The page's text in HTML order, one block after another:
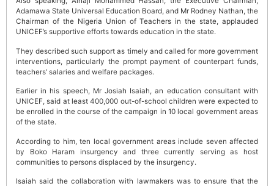
Adamawa State Universal Education Board, and Mr Rodney Nathan, the
Chairman of the Nigeria Union of Teachers in the state, applauded
UNICEF’s supportive efforts towards education in the state.
They described such support as timely and called for more government
interventions, particularly the prompt payment of counterpart funds,
teachers’ salaries and welfare packages.
Earlier in his speech, Mr Josiah Isaiah, an education consultant with
UNICEF, said at least 400,000 out-of-school children were expected to
be enrolled in the course of the campaign in 10 local government areas
of the state.
According to him, ten local government areas include seven affected
by Boko Haram insurgency and three currently serving as host
communities to persons displaced by the insurgency.
Isaiah said the collaboration with lawmakers was to ensure that the